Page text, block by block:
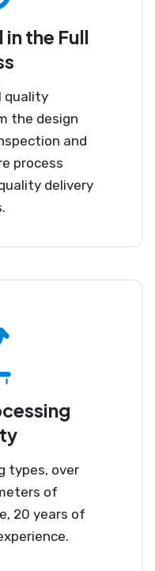
the Full
quality
the design
and
process
delivery
types, over
of
20 years of